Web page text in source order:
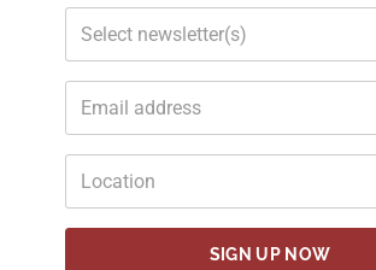
Select newsletter(s)
Location
SIGN UP NOW